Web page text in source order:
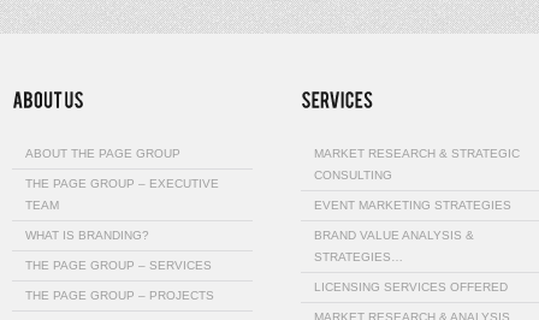
ABOUT THE PAGE GROUP
THE PAGE GROUP – EXECUTIVE
TEAM
WHAT IS BRANDING?
THE PAGE GROUP – SERVICES
THE PAGE GROUP – PROJECTS
MARKET RESEARCH & STRATEGIC
CONSULTING
EVENT MARKETING STRATEGIES
BRAND VALUE ANALYSIS &
STRATEGIES…
LICENSING SERVICES OFFERED
MARKET RESEARCH & ANALYSIS